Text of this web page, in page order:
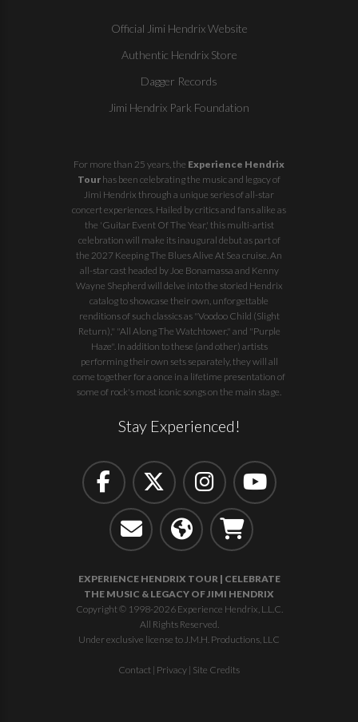
Official Jimi Hendrix Website
Authentic Hendrix Store
Dagger Records
Jimi Hendrix Park Foundation
For more than 25 years, the Experience Hendrix
Tour has been celebrating the music and legacy of
Jimi Hendrix through a unique series of all-star
concert experiences. Hailed by critics and fans alike as
the 'Guitar Event Of The Year,' this multi-artist
celebration will make its inaugural debut as part of
the 2027 Keeping The Blues Alive At Sea cruise. An
all-star cast headed by Joe Bonamassa and Kenny
Wayne Shepherd will delve into the storied Hendrix
catalog to showcase their own, unforgettable
renditions of such classics as "Voodoo Child (Slight
Return)," "All Along The Watchtower," and "Purple
Haze". In addition to these (and other) artists
performing their own sets separately, they will all
come together for a once in a lifetime presentation of
some of rock's most iconic songs on the main stage.
Stay Experienced!
EXPERIENCE HENDRIX TOUR | CELEBRATE
THE MUSIC & LEGACY OF JIMI HENDRIX
Copyright © 1998-2026 Experience Hendrix, L.L.C.
All Rights Reserved.
Under exclusive license to J.M.H. Productions, LLC
Contact | Privacy | Site Credits